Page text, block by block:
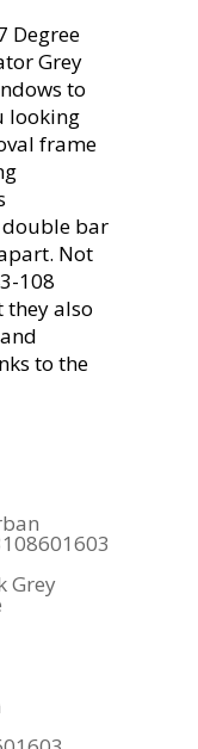
Degree
Grey
to
looking
frame
bar
Not
108
they also
to the
Grey